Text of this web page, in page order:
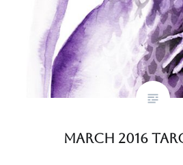
March 2016